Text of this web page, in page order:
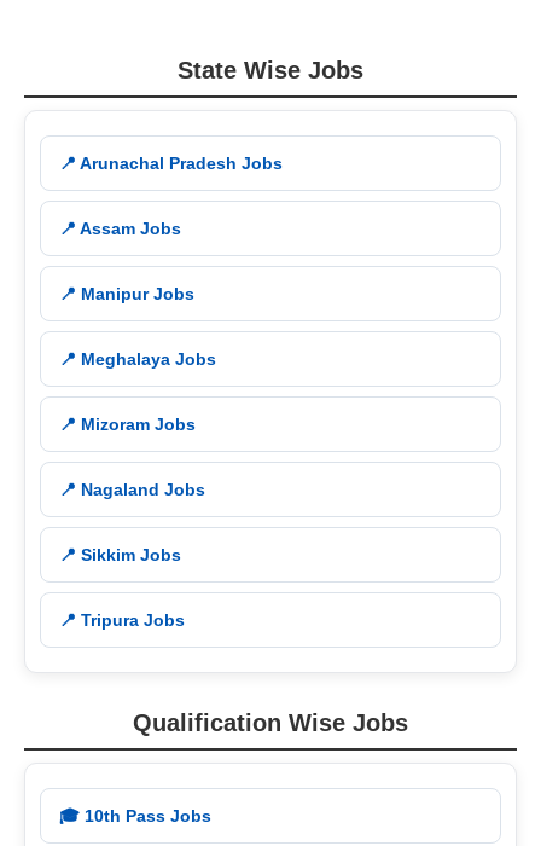
State Wise Jobs
📍 Arunachal Pradesh Jobs
📍 Assam Jobs
📍 Manipur Jobs
📍 Meghalaya Jobs
📍 Mizoram Jobs
📍 Nagaland Jobs
📍 Sikkim Jobs
📍 Tripura Jobs
Qualification Wise Jobs
🎓 10th Pass Jobs